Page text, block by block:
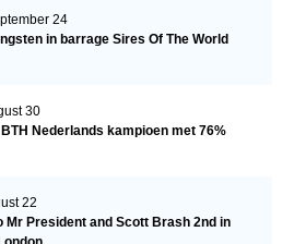
24
in barrage Sires Of The World
30
Nederlands kampioen met 76%
22
Mr President and Scott Brash 2nd in